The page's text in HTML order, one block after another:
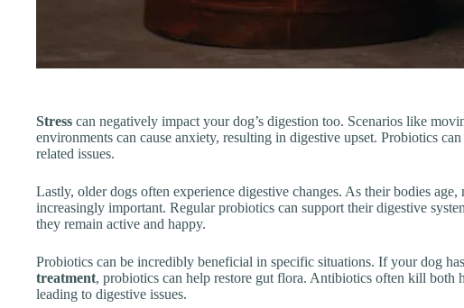
Stress can negatively impact your dog’s digestion too. Scenarios like
environments can cause anxiety, resulting in digestive upset. Probiotics
related issues.
Lastly, older dogs often experience digestive changes. As their bodies
increasingly important. Regular probiotics can support their digestive
they remain active and happy.
Probiotics can be incredibly beneficial in specific situations. If your dog
treatment, probiotics can help restore gut flora. Antibiotics often kill both
leading to digestive issues.